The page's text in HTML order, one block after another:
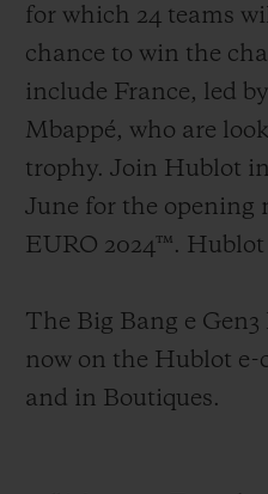
for which 24 teams
chance to win the
include France, led
Mbappé, who are
trophy. Join Hublot
June for the opening
EURO 2024™.
The Big Bang e Gen3
now on the Hublot
and in Boutiques.